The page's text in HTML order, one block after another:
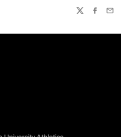
TWITTER